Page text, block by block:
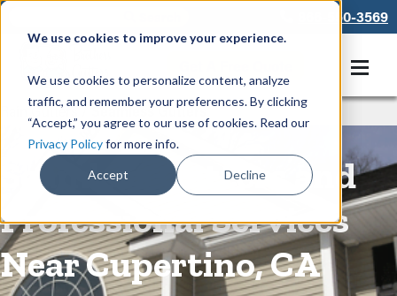
We use cookies to improve your experience.
We use cookies to personalize content, analyze
traffic, and remember your preferences. By clicking
“Accept,” you agree to our use of cookies. Read our
Privacy Policyfor more info.
Accept Decline
866-550-3569
Rain Gutters/Seamless Gutters
Seamless Gutters and
Professional Services
Near Cupertino, CA